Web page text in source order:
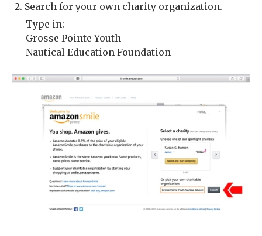
2. Search for your own charity organization.
Type in:
Grosse Pointe Youth
Nautical Education Foundation